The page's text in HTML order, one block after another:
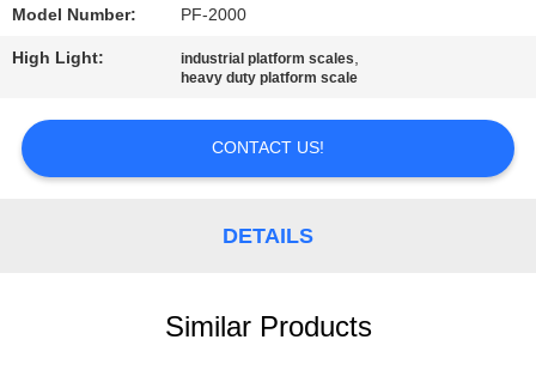
REQUEST
A
QUOTE
SITEMAP
Model Number: PF-2000
High Light: industrial platform scales,
heavy duty platform scale
CONTACT US!
DETAILS
Similar Products